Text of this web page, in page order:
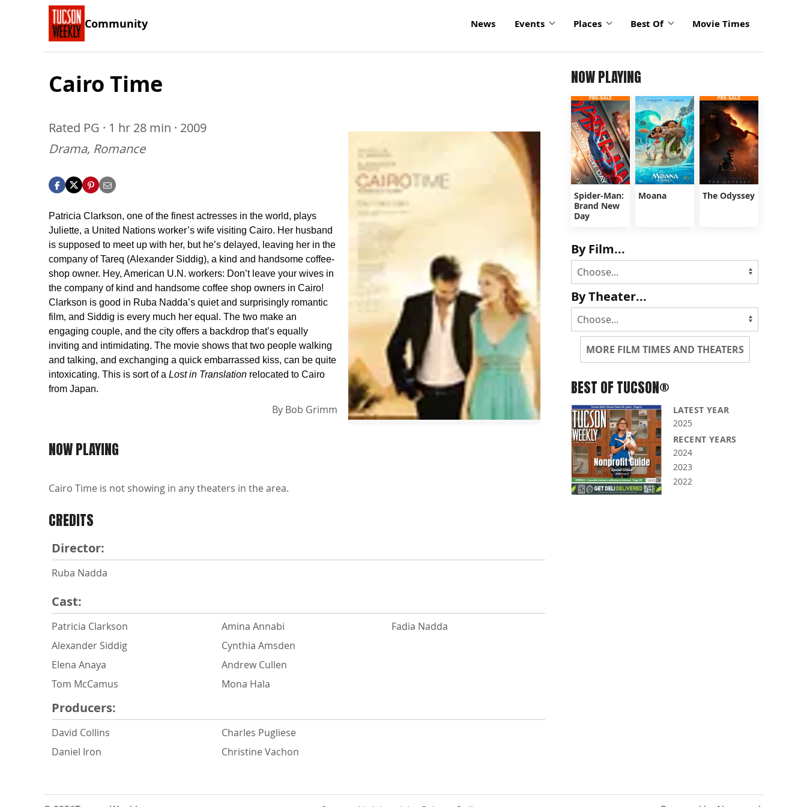
Community News Events Places Best Of Movie Times
Cairo Time
Rated PG · 1 hr 28 min · 2009
Drama, Romance
Patricia Clarkson, one of the finest actresses in the world, plays
Juliette, a United Nations worker’s wife visiting Cairo. Her husband
is supposed to meet up with her, but he’s delayed, leaving her in the
company of Tareq (Alexander Siddig), a kind and handsome coffee-
shop owner. Hey, American U.N. workers: Don’t leave your wives in
the company of kind and handsome coffee shop owners in Cairo!
Clarkson is good in Ruba Nadda’s quiet and surprisingly romantic
film, and Siddig is every much her equal. The two make an
engaging couple, and the city offers a backdrop that’s equally
inviting and intimidating. The movie shows that two people walking
and talking, and exchanging a quick embarrassed kiss, can be quite
intoxicating. This is sort of a Lost in Translation relocated to Cairo
from Japan.
By Bob Grimm
NOW PLAYING
Cairo Time is not showing in any theaters in the area.
CREDITS
Director:
Ruba Nadda
Cast:
Patricia Clarkson
Alexander Siddig
Elena Anaya
Tom McCamus
Amina Annabi
Cynthia Amsden
Andrew Cullen
Mona Hala
Fadia Nadda
Producers:
David Collins
Daniel Iron
Charles Pugliese
Christine Vachon
NOW PLAYING
Spider-Man:
Brand New
Day
Moana The Odyssey
By Film...
By Theater...
MORE FILM TIMES AND THEATERS
BEST OF TUCSON®
LATEST YEAR
2025
RECENT YEARS
2024
2023
2022